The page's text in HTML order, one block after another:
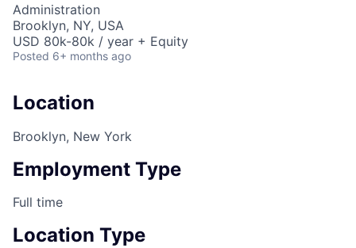
Administration
Brooklyn, NY, USA
USD 80k-80k / year + Equity
Posted 6+ months ago
Location
Brooklyn, New York
Employment Type
Full time
Location Type